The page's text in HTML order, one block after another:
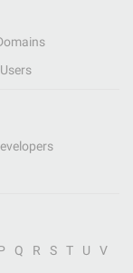
Q R S T U
V